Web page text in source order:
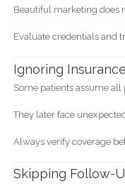
Beautiful marketing does
Evaluate credentials and
Ignoring
Some patients assume
They later face
Always verify coverage
Skipping Follow-